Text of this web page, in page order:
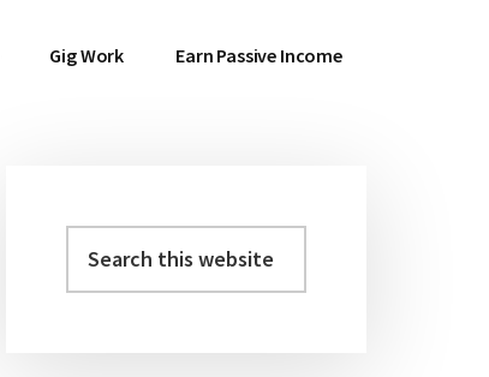
Gig Work Earn Passive Income
Primary
this